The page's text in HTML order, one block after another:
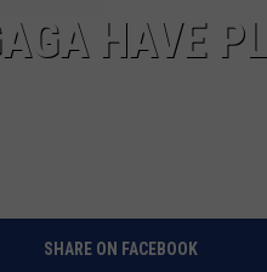
HAVE
SHARE ON FACEBOOK